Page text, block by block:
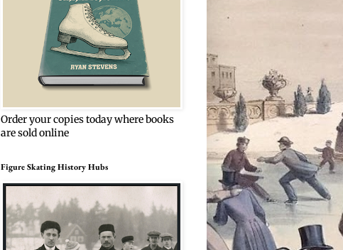
Order your copies today where books
are sold online
Figure Skating History Hubs